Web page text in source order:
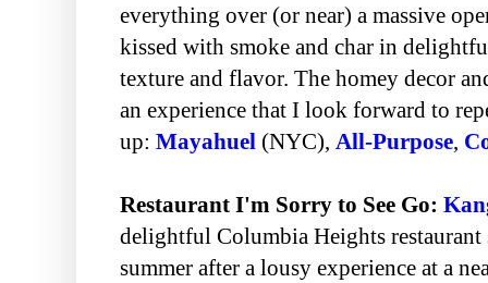
everything over (or near) a massive
kissed with smoke and char in
texture and flavor. The homey decor
an experience that I look forward to
up: Mayahuel (NYC), All-Purpose,
Restaurant I'm Sorry to See Go:
delightful Columbia Heights
summer after a lousy experience at a